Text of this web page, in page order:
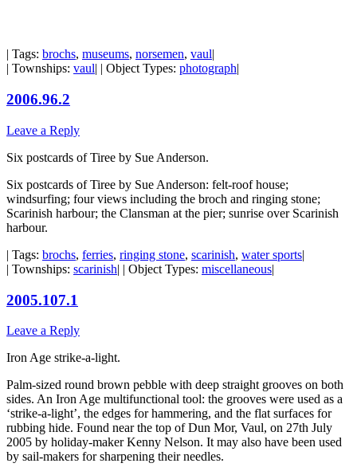
| Tags: brochs, museums, norsemen, vaul
| Townships: vaul | | Object Types: photograph
2006.96.2
Leave a Reply
Six postcards of Tiree by Sue Anderson.
Six postcards of Tiree by Sue Anderson: felt-roof house;
windsurfing; four views including the broch and ringing stone;
Scarinish harbour; the Clansman at the pier; sunrise over Scarinish
harbour.
| Tags: brochs, ferries, ringing stone, scarinish, water sports|
| Townships: scarinish| | Object Types: miscellaneous|
2005.107.1
Leave a Reply
Iron Age strike-a-light.
Palm-sized round brown pebble with deep straight grooves on both
sides. An Iron Age multifunctional tool: the grooves were used as a
‘strike-a-light’, the edges for hammering, and the flat surfaces for
rubbing hide. Found near the top of Dun Mor, Vaul, on 27th July
2005 by holiday-maker Kenny Nelson. It may also have been used
by sail-makers for sharpening their needles.